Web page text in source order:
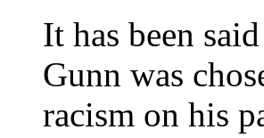
It has been
Gunn was
racism on his